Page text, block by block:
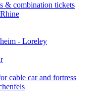
& combination tickets
- Loreley
cable car and fortress